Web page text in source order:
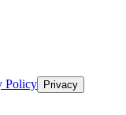
Policy Privacy